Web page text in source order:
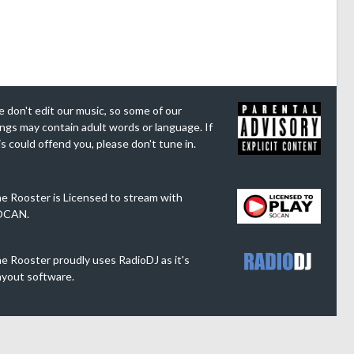
don't edit our music, so some of our
may contain adult words or language. If
could offend you, please don't tune in.
Rooster is Licensed to stream with
Rooster proudly uses RadioDJ as it's
software.